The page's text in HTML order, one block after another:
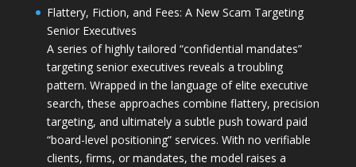
Flattery, Fiction, and Fees: A New Scam Targeting
Senior Executives
A series of highly tailored “confidential mandates”
targeting senior executives reveals a troubling
pattern. Wrapped in the language of elite executive
search, these approaches combine flattery, precision
targeting, and ultimately a subtle push toward paid
“board-level positioning” services. With no verifiable
clients, firms, or mandates, the model raises a